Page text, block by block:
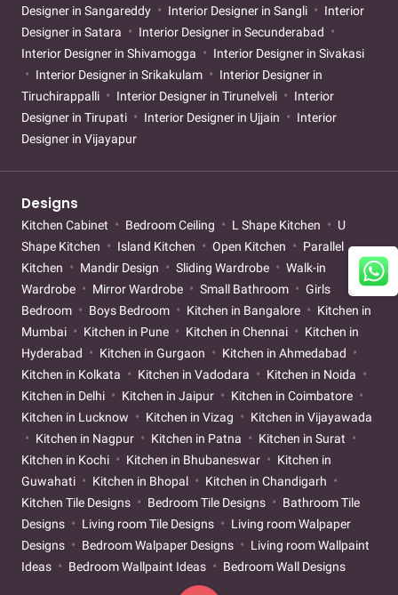
Designer in Sangareddy
Interior Designer in Sangli
Interior
Designer in Satara
Interior Designer in Secunderabad
Interior Designer in Shivamogga
Interior Designer in Sivakasi
Interior Designer in Srikakulam
Interior Designer in
Tiruchirappalli
Interior Designer in Tirunelveli
Interior
Designer in Tirupati
Interior Designer in Ujjain
Interior
Designer in Vijayapur
Designs
Kitchen Cabinet Bedroom Ceiling L Shape Kitchen
U
Shape Kitchen
Island Kitchen Open Kitchen
Parallel
Kitchen
Mandir Design Sliding Wardrobe
Walk-in
Wardrobe
Mirror Wardrobe Small Bathroom
Girls
Bedroom
Boys Bedroom Kitchen in Bangalore
Kitchen in
Mumbai
Kitchen in Pune Kitchen in Chennai
Kitchen in
Hyderabad
Kitchen in Gurgaon
Kitchen in Ahmedabad
Kitchen in Kolkata
Kitchen in Vadodara
Kitchen in Noida
Kitchen in Delhi
Kitchen in Jaipur
Kitchen in Coimbatore
Kitchen in Lucknow
Kitchen in Vizag
Kitchen in Vijayawada
Kitchen in Nagpur
Kitchen in Patna
Kitchen in Surat
Kitchen in Kochi
Kitchen in Bhubaneswar
Kitchen in
Guwahati
Kitchen in Bhopal
Kitchen in Chandigarh
Kitchen Tile Designs
Bedroom Tile Designs
Bathroom Tile
Designs
Living room Tile Designs
Living room Walpaper
Designs
Bedroom Walpaper Designs
Living room Wallpaint
Ideas
Bedroom Wallpaint Ideas Bedroom Wall Designs